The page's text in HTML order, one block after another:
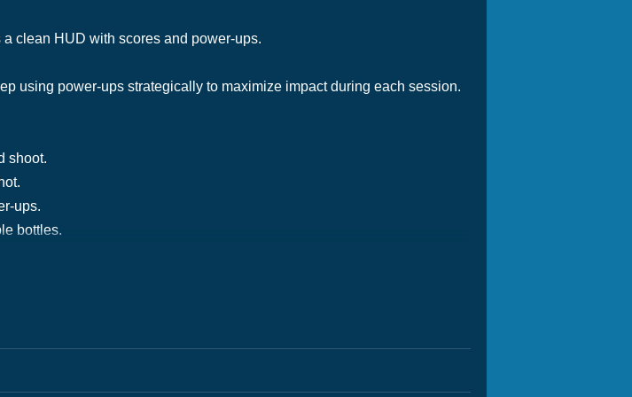
clean HUD with scores and power-ups.
using power-ups strategically to maximize impact during each session.
shoot.
ups.
bottles.